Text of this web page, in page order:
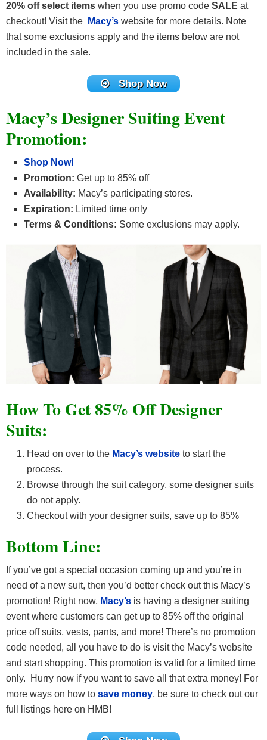
20% off select items when you use promo code SALE at
checkout! Visit the
Macy’s website for more details. Note
that some exclusions apply and the items below are not
included in the sale.
Shop Now
Macy’s Designer Suiting Event
Promotion:
Shop Now!
Promotion: Get up to 85% off
Availability: Macy’s participating stores.
Expiration: Limited time only
Terms & Conditions: Some exclusions may apply.
How To Get 85% Off Designer
Suits:
Head on over to the Macy’s website to start the
process.
Browse through the suit category, some designer suits
do not apply.
Checkout with your designer suits, save up to 85%
Bottom Line:
If you’ve got a special occasion coming up and you’re in
need of a new suit, then you’d better check out this Macy’s
promotion! Right now, Macy’s is having a designer suiting
event where customers can get up to 85% off the original
price off suits, vests, pants, and more! There’s no promotion
code needed, all you have to do is visit the Macy’s website
and start shopping. This promotion is valid for a limited time
only. Hurry now if you want to save all that extra money! For
more ways on how to save money, be sure to check out our
full listings here on HMB!